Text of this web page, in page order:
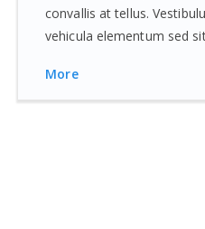
convallis at tellus.
vehicula elementum sed
More